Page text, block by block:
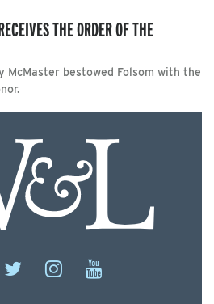
THE ORDER OF THE
McMaster bestowed Folsom with the